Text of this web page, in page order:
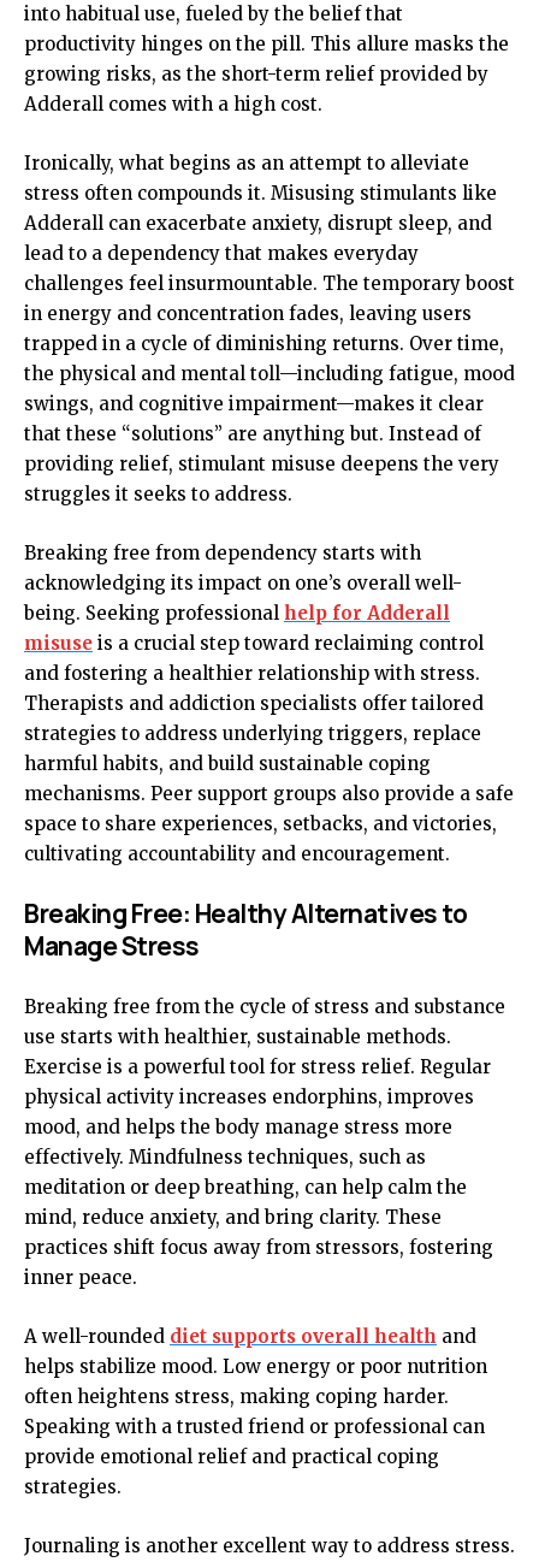
into habitual use, fueled by the belief that
productivity hinges on the pill. This allure masks the
growing risks, as the short-term relief provided by
Adderall comes with a high cost.
Ironically, what begins as an attempt to alleviate
stress often compounds it. Misusing stimulants like
Adderall can exacerbate anxiety, disrupt sleep, and
lead to a dependency that makes everyday
challenges feel insurmountable. The temporary boost
in energy and concentration fades, leaving users
trapped in a cycle of diminishing returns. Over time,
the physical and mental toll—including fatigue, mood
swings, and cognitive impairment—makes it clear
that these “solutions” are anything but. Instead of
providing relief, stimulant misuse deepens the very
struggles it seeks to address.
Breaking free from dependency starts with
acknowledging its impact on one’s overall well-
being. Seeking professional help for Adderall
misuse is a crucial step toward reclaiming control
and fostering a healthier relationship with stress.
Therapists and addiction specialists offer tailored
strategies to address underlying triggers, replace
harmful habits, and build sustainable coping
mechanisms. Peer support groups also provide a safe
space to share experiences, setbacks, and victories,
cultivating accountability and encouragement.
Breaking Free: Healthy Alternatives to
Manage Stress
Breaking free from the cycle of stress and substance
use starts with healthier, sustainable methods.
Exercise is a powerful tool for stress relief. Regular
physical activity increases endorphins, improves
mood, and helps the body manage stress more
effectively. Mindfulness techniques, such as
meditation or deep breathing, can help calm the
mind, reduce anxiety, and bring clarity. These
practices shift focus away from stressors, fostering
inner peace.
A well-rounded diet supports overall health and
helps stabilize mood. Low energy or poor nutrition
often heightens stress, making coping harder.
Speaking with a trusted friend or professional can
provide emotional relief and practical coping
strategies.
Journaling is another excellent way to address stress.